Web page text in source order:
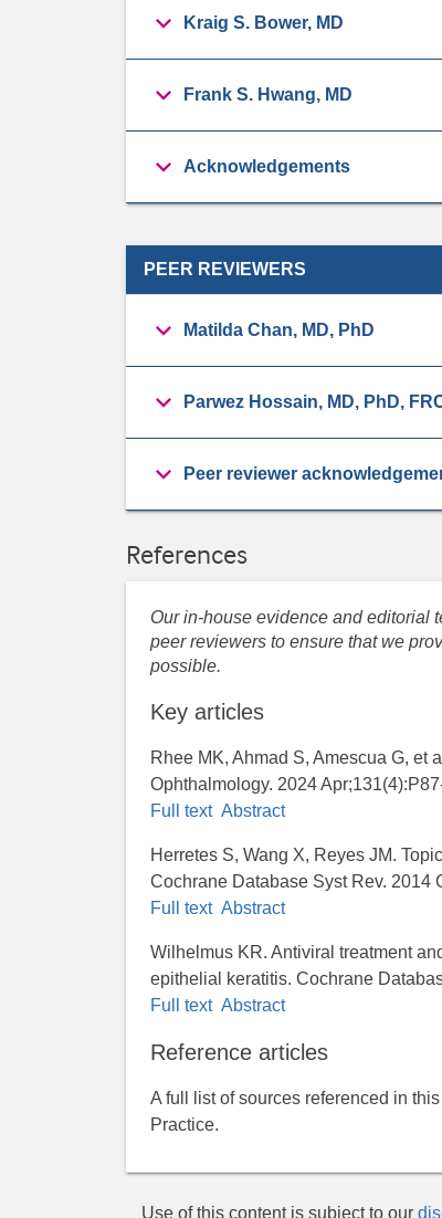
Kraig S. Bower, MD
Frank S. Hwang, MD
Acknowledgements
PEER REVIEWERS
Matilda Chan, MD, PhD
Parwez Hossain, MD, PhD,
Peer reviewer
References
Our in-house evidence and editorial
peer reviewers to ensure that we
possible.
Key articles
Rhee MK, Ahmad S, Amescua G, et
Ophthalmology. 2024
Full text Abstract
Herretes S, Wang X, Reyes JM.
Cochrane Database Syst Rev. 2014
Full text Abstract
Wilhelmus KR. Antiviral treatment
epithelial keratitis. Cochrane
Full text Abstract
Reference articles
A full list of sources referenced in
Practice.
Use of this content is subject to our